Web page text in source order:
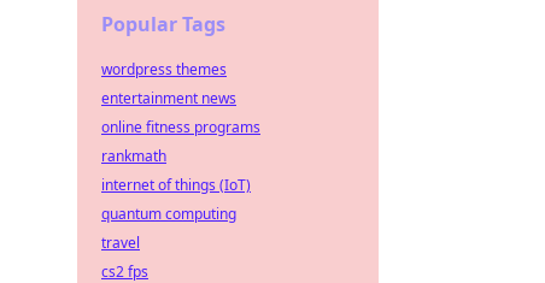
Popular Tags
wordpress themes
entertainment news
online fitness programs
rankmath
internet of things (IoT)
quantum computing
travel
cs2 fps